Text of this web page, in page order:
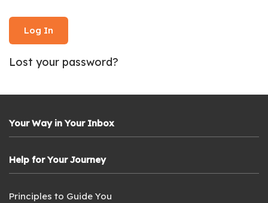
Lost your password?
Your Way in Your Inbox
Help for Your Journey
Principles to Guide You